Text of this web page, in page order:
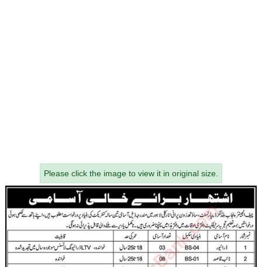
Please click the image to view it in original size.